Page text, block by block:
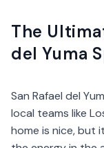
The
del Yuma
San Rafael del
local teams like
home is nice, but